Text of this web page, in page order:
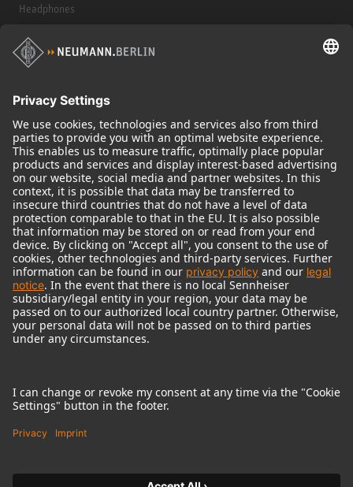
Headphones
Historical Products
Audio Interface
© 2018 - 2026Georg Neumann GmbH
Imprint
Terms of use
Terms & Conditions
Right of cancelation